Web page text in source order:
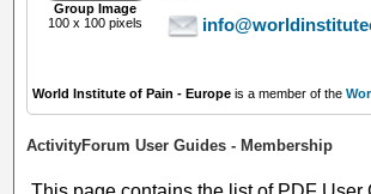
Group Image
100 x 100 pixels
World Institute of Pain - Europe is a member of the
ActivityForum User Guides - Membership